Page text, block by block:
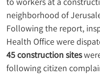
neighborhood of
Following the report,
Health Office were
45 construction sites
following citizen